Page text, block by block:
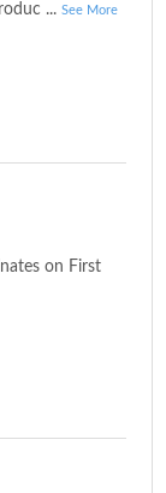
...See More
on First